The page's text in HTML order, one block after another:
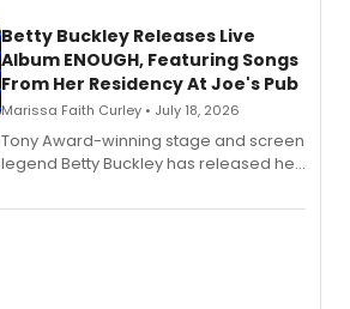
digital and print editions.
Betty Buckley Releases Live
Album ENOUGH, Featuring Songs
From Her Residency At Joe's Pub
Marissa Faith Curley • July 18, 2026
Tony Award-winning stage and screen
legend Betty Buckley has released her
Records.